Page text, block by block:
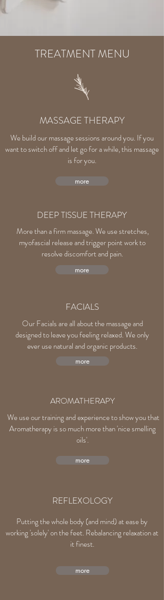
TREATMENT MENU
MASSAGE THERAPY
We build our massage sessions around you. If you
want to switch off and let go for a while, this massage
is for you.
more
DEEP TISSUE THERAPY
More than a firm massage. We use stretches,
myofascial release and trigger point work to
resolve discomfort and pain.
more
FACIALS
Our Facials are all about the massage and
designed to leave you feeling relaxed. We only
ever use natural and organic products.
more
AROMATHERAPY
We use our training and experience to show you that
Aromatherapy is so much more than 'nice smelling
oils'.
more
REFLEXOLOGY
Putting the whole body (and mind) at ease by
working 'solely' on the feet. Rebalancing relaxation at
it finest.
more